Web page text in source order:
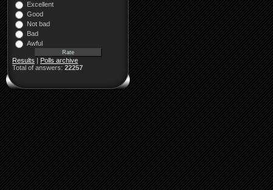
Excellent
Good
Not bad
Bad
Awful
Results | Polls archive
Total of answers: 22257